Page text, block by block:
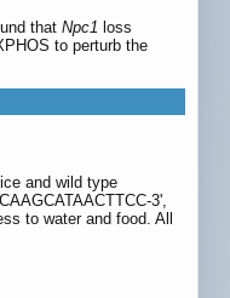
that Npc1 loss
to perturb the
and wild type
3',
to water and food. All